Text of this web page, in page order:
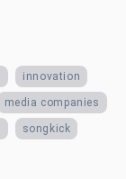
innovation
media companies
songkick